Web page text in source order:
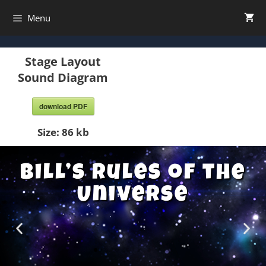
Menu
Stage Layout
Sound Diagram
download PDF
Size: 86 kb
Bill’s Rules of the
Universe